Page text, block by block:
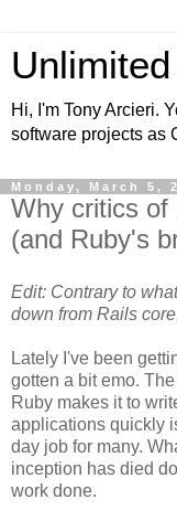
Hi, I'm Tony Arcieri.
software projects as
Monday, March 5,
Why critics of
(and Ruby's
Edit: Contrary to
down from Rails
Lately I've been
gotten a bit emo.
Ruby makes it to
applications quickly
day job for many.
inception has died
work done.